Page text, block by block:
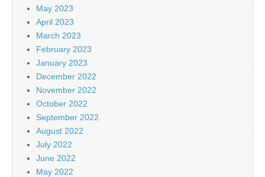
May 2023
April 2023
March 2023
February 2023
January 2023
December 2022
November 2022
October 2022
September 2022
August 2022
July 2022
June 2022
May 2022